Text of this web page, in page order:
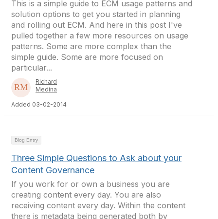
This is a simple guide to ECM usage patterns and
solution options to get you started in planning
and rolling out ECM. And here in this post I've
pulled together a few more resources on usage
patterns. Some are more complex than the
simple guide. Some are more focused on
particular...
Richard
Medina
Added 03-02-2014
Blog Entry
Three Simple Questions to Ask about your
Content Governance
If you work for or own a business you are
creating content every day. You are also
receiving content every day. Within the content
there is metadata being generated both by